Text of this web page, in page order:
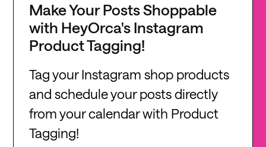
Make Your Posts Shoppable
with HeyOrca's Instagram
Product Tagging!
Tag your Instagram shop products
and schedule your posts directly
from your calendar with Product
Tagging!